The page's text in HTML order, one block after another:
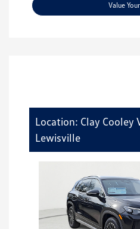
Value
Location: Clay Cooley
Lewisville